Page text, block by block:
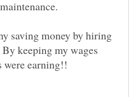
saving money by hiring
keeping my wages